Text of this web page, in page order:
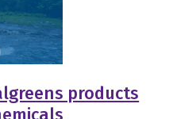
products